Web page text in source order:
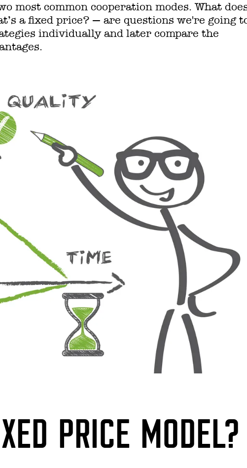
most common cooperation modes. What
a fixed price? — are questions we're going
individually and later compare the
PRICE MODEL?